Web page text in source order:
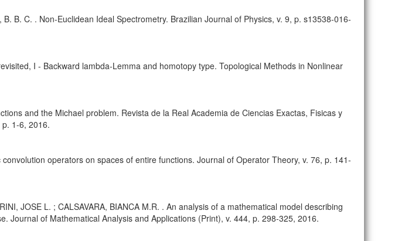
B. B. C. . Non-Euclidean Ideal Spectrometry. Brazilian Journal of Physics, v. 9, p. s13538-016-
I - Backward lambda-Lemma and homotopy type. Topological Methods in Nonlinear
and the Michael problem. Revista de la Real Academia de Ciencias Exactas, Fisicas y
1-6, 2016.
convolution operators on spaces of entire functions. Journal of Operator Theory, v. 76, p. 141-
JOSE L. ; CALSAVARA, BIANCA M.R. . An analysis of a mathematical model describing
Journal of Mathematical Analysis and Applications (Print), v. 444, p. 298-325, 2016.